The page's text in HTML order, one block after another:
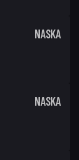
NASKA
NASKA